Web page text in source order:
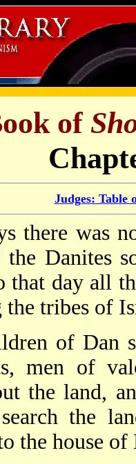
of
Judges: Table
there was
Danites
day all
the tribes of
of Dan
men of
the land,
the
the house